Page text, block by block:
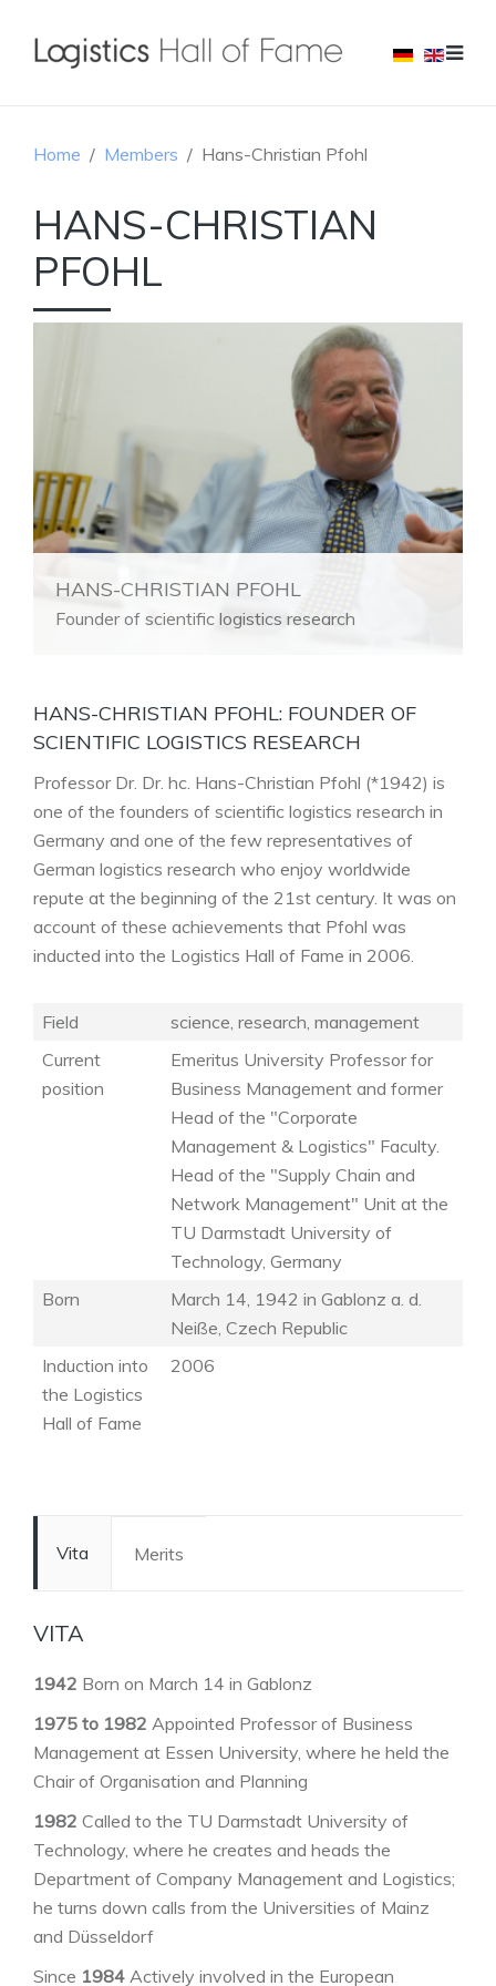
Home Members Hans-Christian Pfohl
HANS-CHRISTIAN
PFOHL
HANS-CHRISTIAN PFOHL
Founder of scientific logistics research
HANS-CHRISTIAN PFOHL: FOUNDER OF
SCIENTIFIC LOGISTICS RESEARCH
Professor Dr. Dr. hc. Hans-Christian Pfohl (*1942) is
one of the founders of scientific logistics research in
Germany and one of the few representatives of
German logistics research who enjoy worldwide
repute at the beginning of the 21st century. It was on
account of these achievements that Pfohl was
inducted into the Logistics Hall of Fame in 2006.
Field
science, research, management
Current
position
Emeritus University Professor for
Business Management and former
Head of the "Corporate
Management & Logistics" Faculty.
Head of the "Supply Chain and
Network Management" Unit at the
TU Darmstadt University of
Technology, Germany
Born
March 14, 1942 in Gablonz a. d.
Neiße, Czech Republic
Induction into
the Logistics
Hall of Fame
2006
Vita Merits
VITA
1942 Born on March 14 in Gablonz
1975 to 1982 Appointed Professor of Business
Management at Essen University, where he held the
Chair of Organisation and Planning
1982 Called to the TU Darmstadt University of
Technology, where he creates and heads the
Department of Company Management and Logistics;
he turns down calls from the Universities of Mainz
and Düsseldorf
Since 1984 Actively involved in the European